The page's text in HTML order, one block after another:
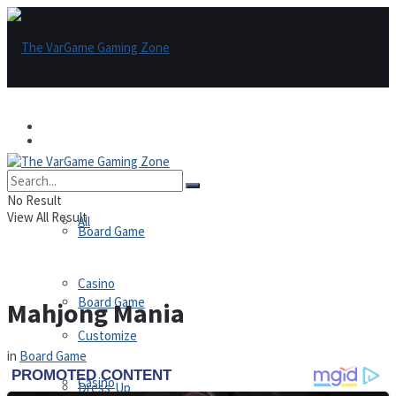
All
Board Game
Casino
Board Game
Casino
Customize
Dress-Up
No Result
View All Result
Mahjong Mania
in Board Game